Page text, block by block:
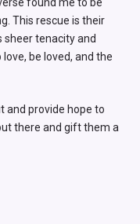
This rescue is their
sheer tenacity and
be loved, and the
and provide hope to
there and gift them a